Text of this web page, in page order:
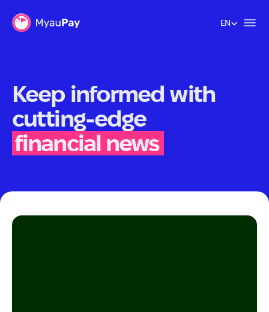
EN
Keep informed with
cutting-edge
financial news